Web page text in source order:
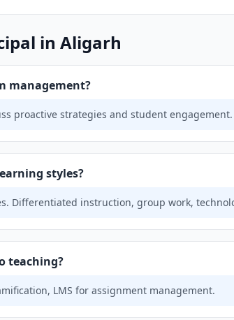
in Aligarh
management?
proactive strategies and student engagement.
styles?
Differentiated instruction, group work,
teaching?
LMS for assignment management.